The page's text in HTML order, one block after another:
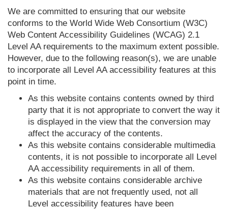
We are committed to ensuring that our website
conforms to the World Wide Web Consortium (W3C)
Web Content Accessibility Guidelines (WCAG) 2.1
Level AA requirements to the maximum extent possible.
However, due to the following reason(s), we are unable
to incorporate all Level AA accessibility features at this
point in time.
As this website contains contents owned by third
party that it is not appropriate to convert the way it
is displayed in the view that the conversion may
affect the accuracy of the contents.
As this website contains considerable multimedia
contents, it is not possible to incorporate all Level
AA accessibility requirements in all of them.
As this website contains considerable archive
materials that are not frequently used, not all
Level accessibility features have been